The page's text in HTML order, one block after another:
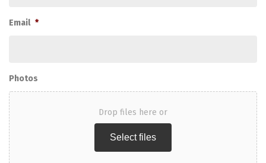
Email *
Photos
Drop files here or
Select files